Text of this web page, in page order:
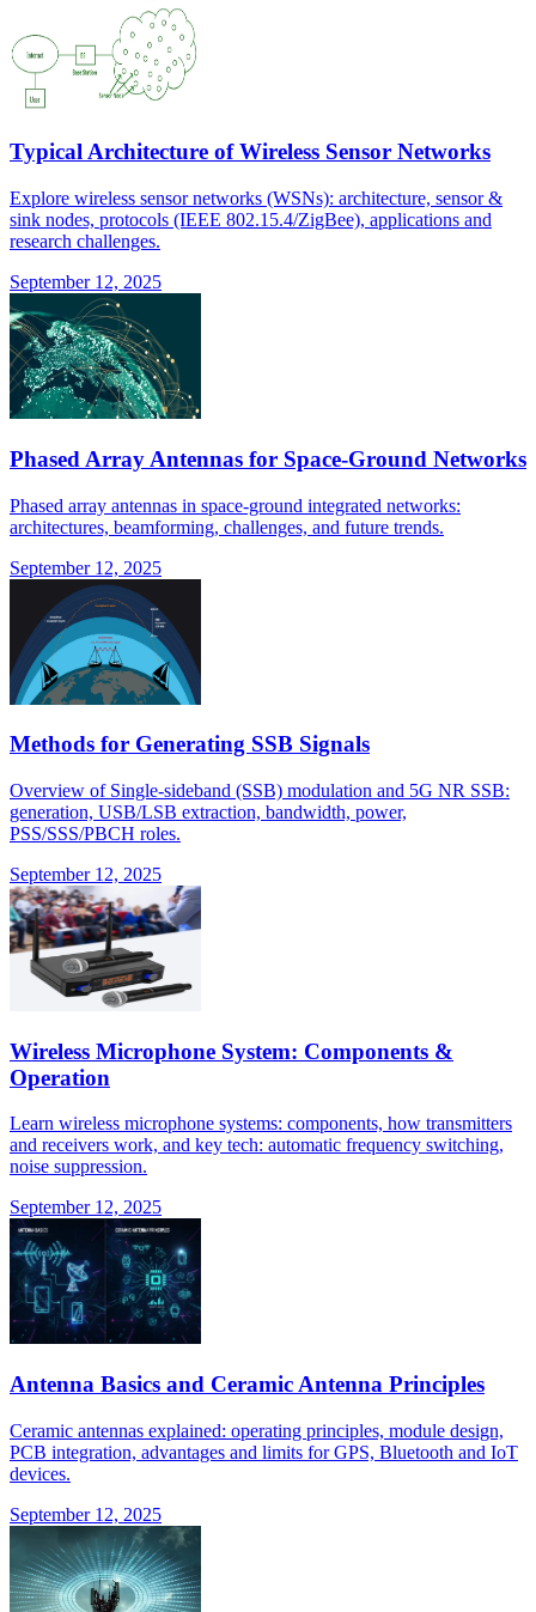
Typical Architecture of Wireless Sensor Networks
Explore wireless sensor networks (WSNs): architecture, sensor &
sink nodes, protocols (IEEE 802.15.4/ZigBee), applications and
research challenges.
September 12, 2025
Phased Array Antennas for Space-Ground Networks
Phased array antennas in space-ground integrated networks:
architectures, beamforming, challenges, and future trends.
September 12, 2025
Methods for Generating SSB Signals
Overview of Single-sideband (SSB) modulation and 5G NR SSB:
generation, USB/LSB extraction, bandwidth, power,
PSS/SSS/PBCH roles.
September 12, 2025
Wireless Microphone System: Components &
Operation
Learn wireless microphone systems: components, how transmitters
and receivers work, and key tech: automatic frequency switching,
noise suppression.
September 12, 2025
Antenna Basics and Ceramic Antenna Principles
Ceramic antennas explained: operating principles, module design,
PCB integration, advantages and limits for GPS, Bluetooth and IoT
devices.
September 12, 2025